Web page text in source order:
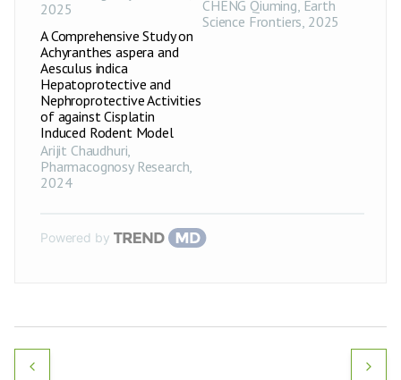
2025
A Comprehensive Study on
Achyranthes aspera and
Aesculus indica
Hepatoprotective and
Nephroprotective Activities
of against Cisplatin
Induced Rodent Model
Arijit Chaudhuri,
Pharmacognosy Research,
2024
CHENG Qiuming, Earth
Science Frontiers, 2025
Powered by